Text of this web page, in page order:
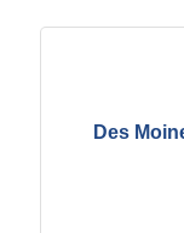
Des